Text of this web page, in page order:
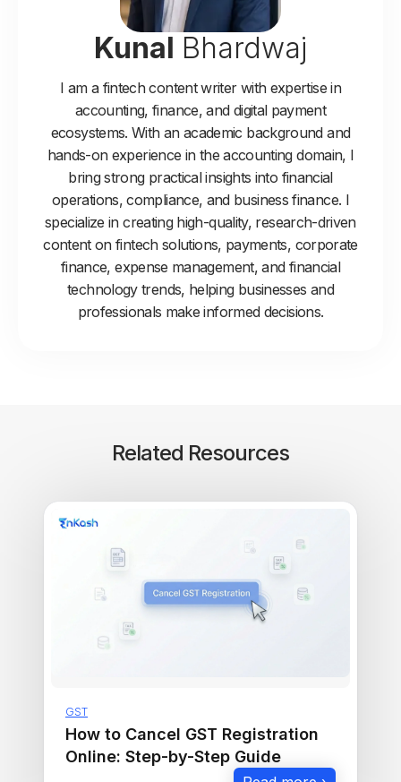
Kunal Bhardwaj
I am a fintech content writer with expertise in
accounting, finance, and digital payment
ecosystems. With an academic background and
hands-on experience in the accounting domain, I
bring strong practical insights into financial
operations, compliance, and business finance. I
specialize in creating high-quality, research-driven
content on fintech solutions, payments, corporate
finance, expense management, and financial
technology trends, helping businesses and
professionals make informed decisions.
Related Resources
GST
How to Cancel GST Registration
Online: Step-by-Step Guide